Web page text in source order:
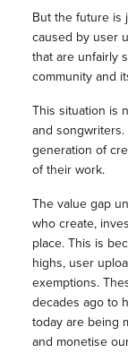
But the future is
caused by user
that are unfairly
community and
This situation is
and
generation of
of their work.
The value gap
who create,
place. This is
highs, user
exemptions.
decades ago to
today are being
and monetise